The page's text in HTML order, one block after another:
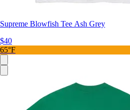
Supreme Blowfish Tee Ash Grey
$40
65°F